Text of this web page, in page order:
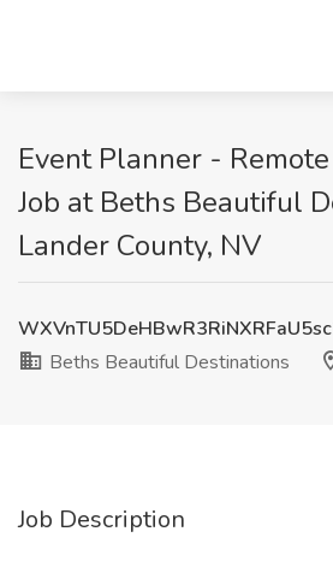
Event Planner -
Job at Beths Beautiful
Lander County, NV
Beths Beautiful Destinations
Job Description